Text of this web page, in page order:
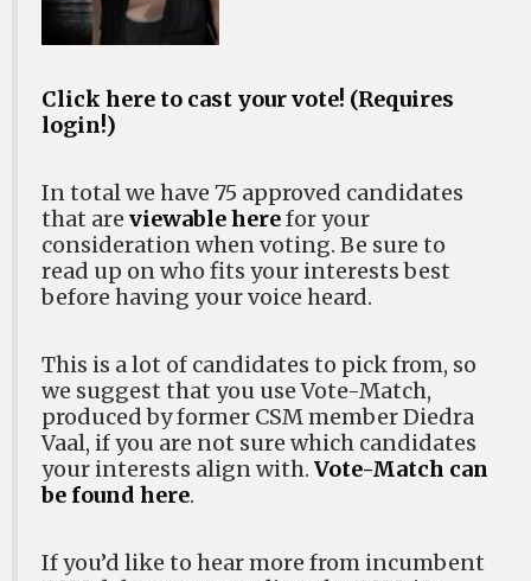
Click here to cast your vote! (Requires
login!)
In total we have 75 approved candidates
that are viewable herefor your
consideration when voting. Be sure to
read up on who fits your interests best
before having your voice heard.
This is a lot of candidates to pick from, so
we suggest that you use Vote-Match,
produced by former CSM member Diedra
Vaal, if you are not sure which candidates
your interests align with. Vote-Match can
be found here.
If you’d like to hear more from incumbent